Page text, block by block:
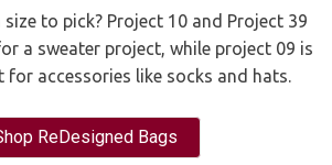
to pick? Project 10 and Project 39
a sweater project, while project 09 is
for accessories like socks and hats.
ReDesigned Bags